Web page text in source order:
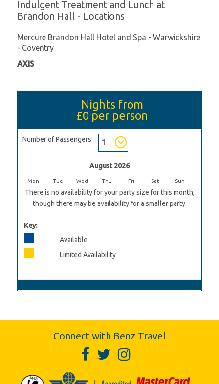
Indulgent Treatment and Lunch at
Brandon Hall - Locations
Mercure Brandon Hall Hotel and Spa - Warwickshire
- Coventry
AXIS
Nights from
£0 per person
Number of Passengers:
August 2026
Mon Tue Wed Thu Fri Sat Sun
There is no availability for your party size for this month,
though there may be availability for a smaller party.
Key:
Available
Limited Availability
Connect with Benz Travel